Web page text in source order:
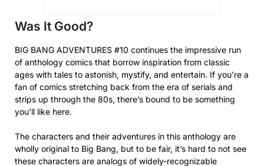
Was It Good?
BIG BANG ADVENTURES #10 continues the impressive run
of anthology comics that borrow inspiration from classic
ages with tales to astonish, mystify, and entertain. If you’re a
fan of comics stretching back from the era of serials and
strips up through the 80s, there’s bound to be something
you’ll like here.
The characters and their adventures in this anthology are
wholly original to Big Bang, but to be fair, it’s hard to not see
these characters are analogs of widely-recognizable